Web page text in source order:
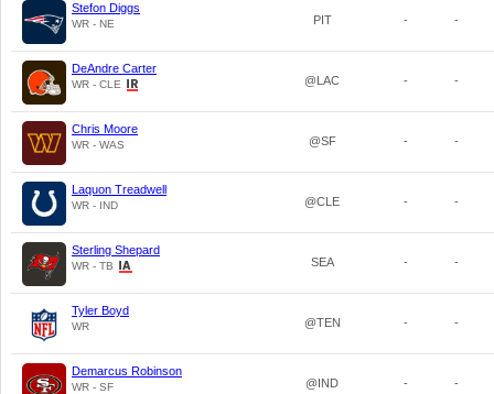
Stefon Diggs
WR - NE PIT - -
DeAndre Carter
WR - CLE @LAC - -
Chris Moore
WR - WAS @SF - -
Laquon Treadwell
WR - IND @CLE - -
Sterling Shepard
WR - TB SEA - -
Tyler Boyd
WR @TEN - -
Demarcus Robinson
WR - SF @IND - -